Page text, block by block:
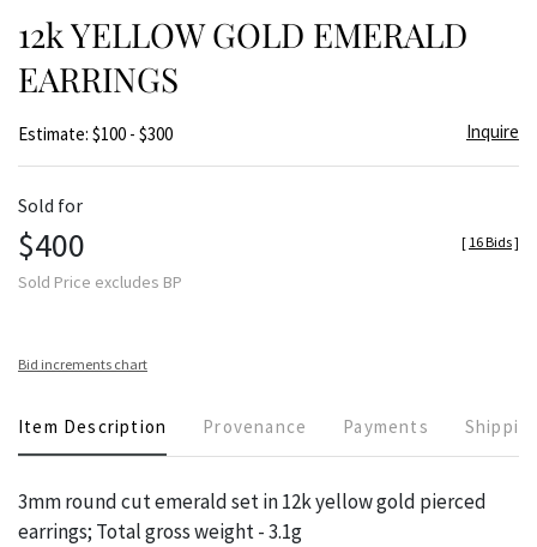
12k YELLOW GOLD EMERALD
EARRINGS
Estimate: $100 - $300 Inquire
Sold for
$400
Sold Price excludes BP
[ 16 Bids]
Bid increments chart
Item Description Provenance Payments
3mm round cut emerald set in 12k yellow gold pierced
earrings; Total gross weight - 3.1g